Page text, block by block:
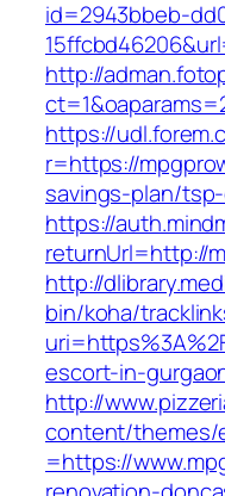
id=2943bbeb-
http://
https://
r=https://
savings-plan/
https://
returnUrl=http://
http://
bin/koha/
escort-in-
http://
content/themes/
=https://